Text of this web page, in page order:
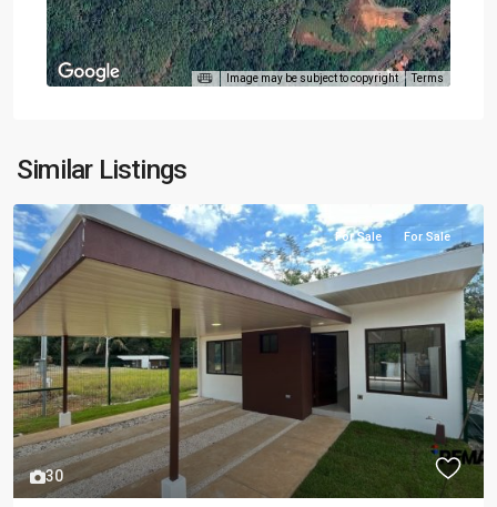
Image may be subject to copyright Terms
Similar Listings
30
For Sale For Sale